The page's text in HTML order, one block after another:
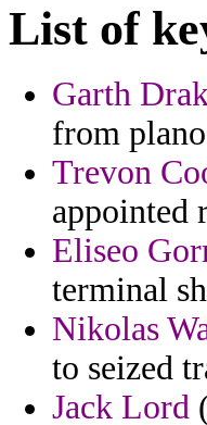
List of
Garth
from
Trevon
appointed
Eliseo
terminal
Nikolas
to seized
Jack Lord